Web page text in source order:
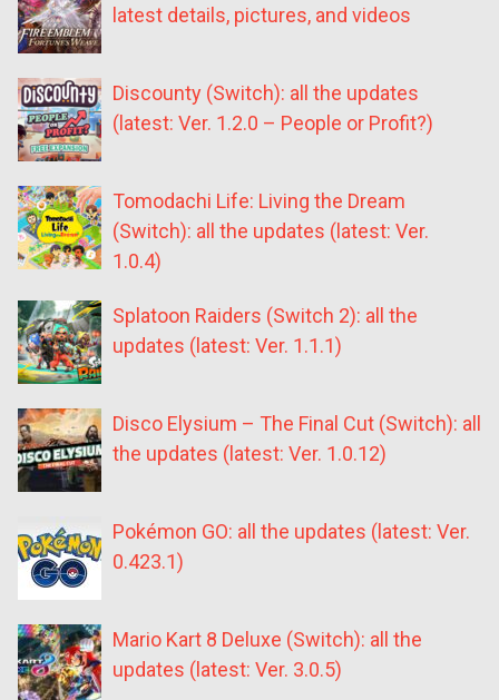
latest details, pictures, and videos
Discounty (Switch): all the updates
(latest: Ver. 1.2.0 – People or Profit?)
Tomodachi Life: Living the Dream
(Switch): all the updates (latest: Ver.
1.0.4)
Splatoon Raiders (Switch 2): all the
updates (latest: Ver. 1.1.1)
Disco Elysium – The Final Cut (Switch): all
the updates (latest: Ver. 1.0.12)
Pokémon GO: all the updates (latest: Ver.
0.423.1)
Mario Kart 8 Deluxe (Switch): all the
updates (latest: Ver. 3.0.5)